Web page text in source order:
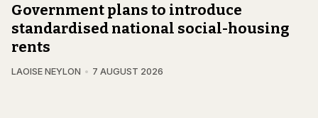
Government plans to introduce
standardised national social-housing
rents
LAOISE NEYLON 7 AUGUST 2026